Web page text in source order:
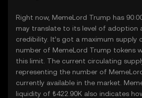
Right now, MemeLord Trump has
may translate to its level of adoption
credibility. It’s got a maximum supply
number of MemeLord Trump tokens
this limit. The current circulating
representing the number of
currently available in the market.
liquidity of ₺422.90K also indicates